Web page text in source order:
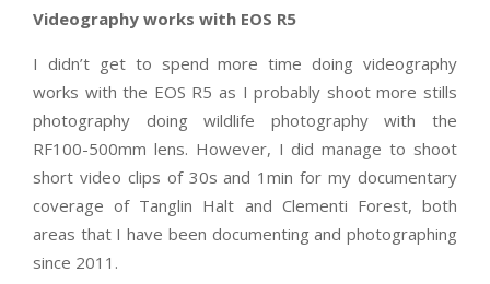
Videography works with EOS R5
I didn’t get to spend more time doing videography
works with the EOS R5 as I probably shoot more stills
photography doing wildlife photography with the
RF100-500mm lens. However, I did manage to shoot
short video clips of 30s and 1min for my documentary
coverage of Tanglin Halt and Clementi Forest, both
areas that I have been documenting and photographing
since 2011.